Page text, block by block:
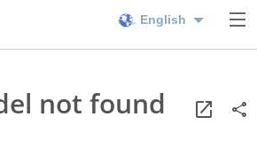
English
not found